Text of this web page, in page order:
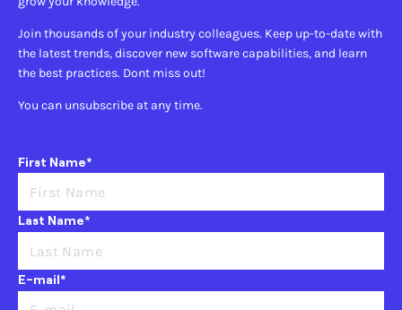
Join thousands of your industry colleagues. Keep up-to-date with
the latest trends, discover new software capabilities, and learn
the best practices. Dont miss out!
You can unsubscribe at any time.
First Name*
Last Name*
E-mail*